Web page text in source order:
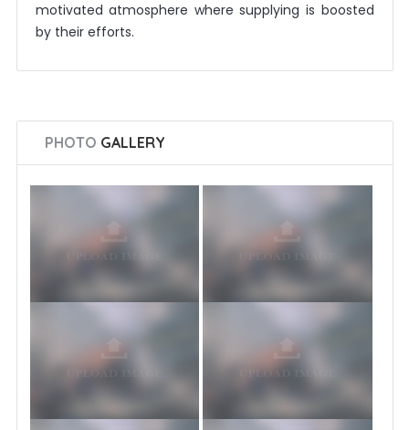
motivated atmosphere where supplying is boosted
by their efforts.
PHOTO GALLERY